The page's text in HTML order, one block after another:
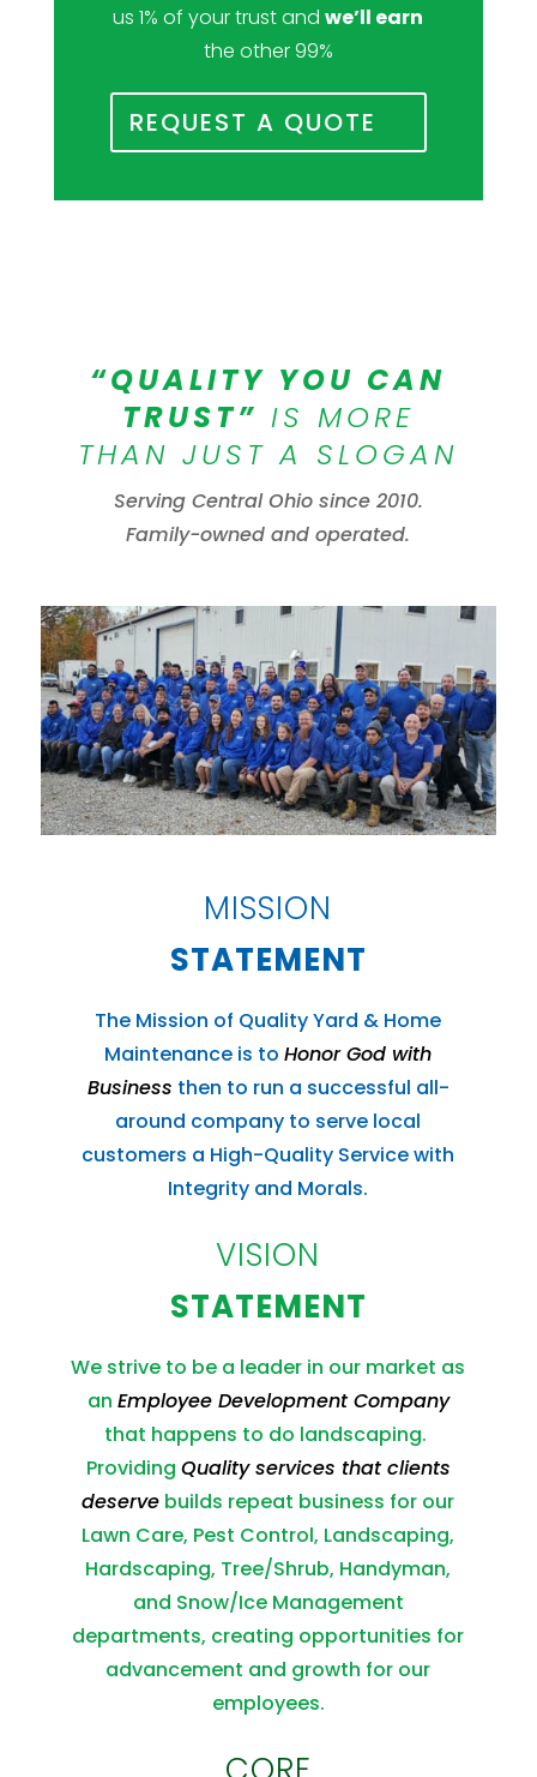
us 1% of your trust andwe’ll earn
the other 99%
REQUEST A QUOTE
“QUALITY YOU CAN
TRUST” IS MORE
THAN JUST A SLOGAN
Serving Central Ohio since 2010.
Family-owned and operated.
MISSION
STATEMENT
The Mission of Quality Yard & Home
Maintenance is toHonor God with
Business then to run a successful all-
around company to serve local
customers a High-Quality Service with
Integrity and Morals.
VISION
STATEMENT
We strive to be a leader in our market as
an Employee Development Company
that happens to do landscaping.
Providing Quality services that clients
deserve builds repeat business for our
Lawn Care, Pest Control, Landscaping,
Hardscaping, Tree/Shrub, Handyman,
and Snow/Ice Management
departments, creating opportunities for
advancement and growth for our
employees.